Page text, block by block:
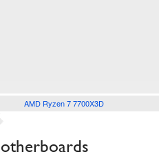
AMD Ryzen 7 7700X3D